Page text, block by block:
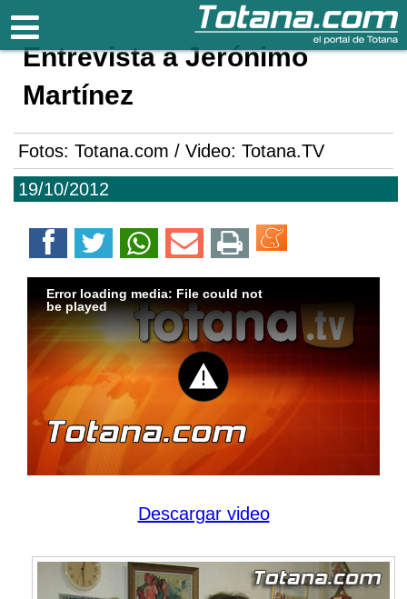
Totana.com
19/10/2012
Entrevista a Jerónimo
Martínez
Fotos: Totana.com / Video: Totana.TV
Error loading media: File could not
be played
Descargar video